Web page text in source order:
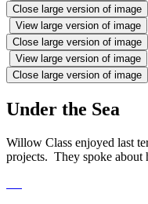
Close large version of image
View large version of image
Close large version of image
View large version of image
Close large version of image
Under the Sea
Willow Class enjoyed last
projects. They spoke about